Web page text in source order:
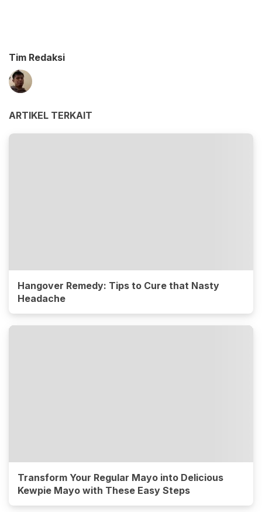
Tim Redaksi
ARTIKEL TERKAIT
Hangover Remedy: Tips to Cure that Nasty
Headache
Transform Your Regular Mayo into Delicious
Kewpie Mayo with These Easy Steps